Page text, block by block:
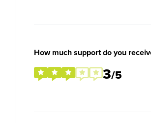
How much support do you
3/5